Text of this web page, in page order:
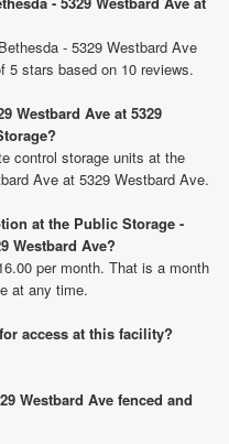
- 5329 Westbard Ave
5 stars based on 10 reviews.
Westbard Ave at 5329
control storage units at the
Ave at 5329 Westbard Ave.
at the Public Storage -
Westbard Ave?
per month. That is a month
at any time.
access at this facility?
Westbard Ave fenced and